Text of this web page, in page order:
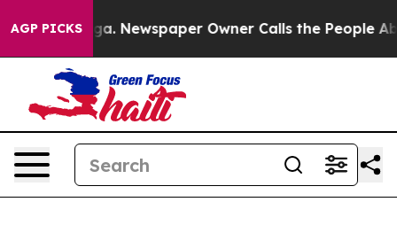
AGP PICKSNewspaper Owner Calls the People Abruptly